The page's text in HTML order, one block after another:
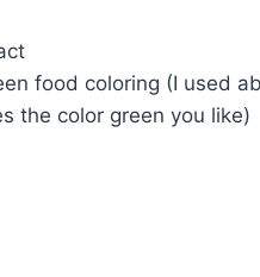
food coloring (I used
the color green you like)